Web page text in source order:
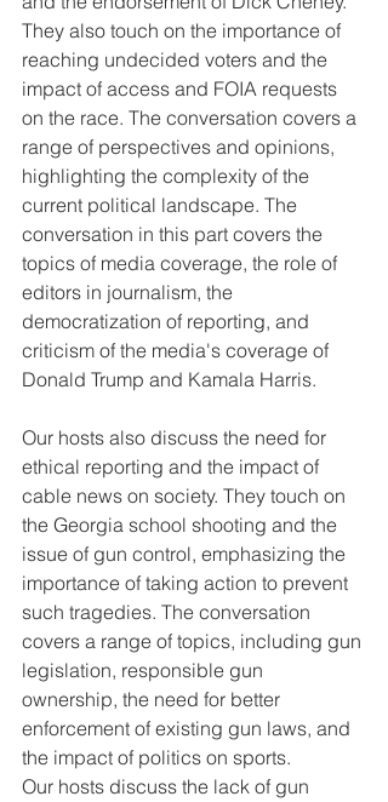
They also touch on the importance of
reaching undecided voters and the
impact of access and FOIA requests
on the race. The conversation covers a
range of perspectives and opinions,
highlighting the complexity of the
current political landscape. The
conversation in this part covers the
topics of media coverage, the role of
editors in journalism, the
democratization of reporting, and
criticism of the media's coverage of
Donald Trump and Kamala Harris.
Our hosts also discuss the need for
ethical reporting and the impact of
cable news on society. They touch on
the Georgia school shooting and the
issue of gun control, emphasizing the
importance of taking action to prevent
such tragedies. The conversation
covers a range of topics, including gun
legislation, responsible gun
ownership, the need for better
enforcement of existing gun laws, and
the impact of politics on sports.
Our hosts discuss the lack of gun